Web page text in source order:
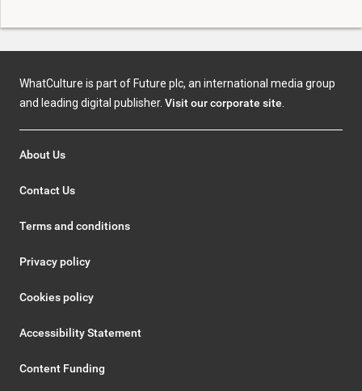
WhatCulture is part of Future plc, an international media group
and leading digital publisher. Visit our corporate site
About Us
Contact Us
Terms and conditions
Privacy policy
Cookies policy
Accessibility Statement
Content Funding